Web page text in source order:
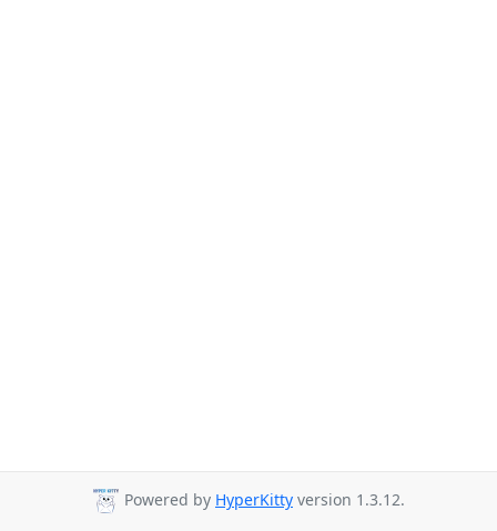
Powered by HyperKitty version 1.3.12.